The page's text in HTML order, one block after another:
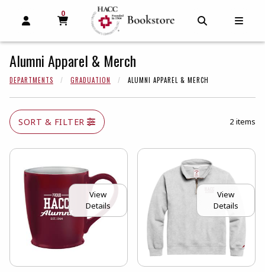
OPEN AND CLOSE PROFILE LINKS
MY CART
0
MY CART, 0 ITEMS
Alumni Apparel & Merch
DEPARTMENTS GRADUATION ALUMNI APPAREL & MERCH
SORT & FILTER 2 items
View
Details
View
Details